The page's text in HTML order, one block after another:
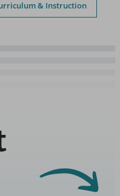
& Instruction